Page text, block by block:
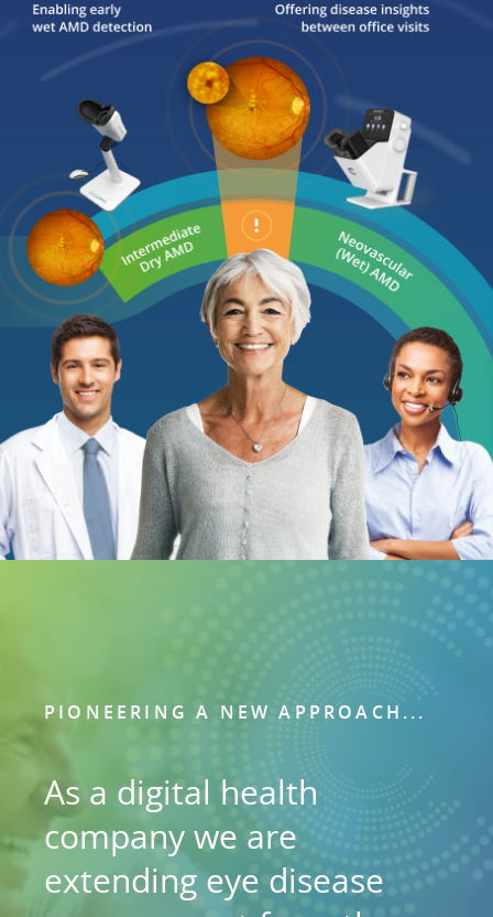
PIONEERING A NEW APPROACH...
As a digital health
company we are
extending eye disease